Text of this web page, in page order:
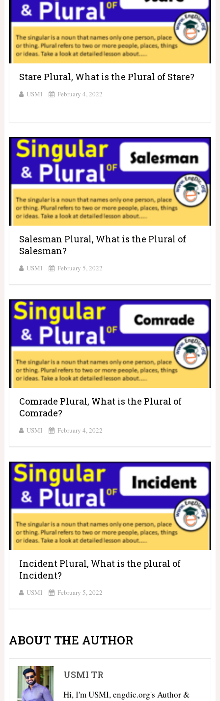
Stare Plural, What is the Plural of Stare?
USMI February 4, 2022
Salesman Plural, What is the Plural of
Salesman?
USMI February 5, 2022
Comrade Plural, What is the Plural of
Comrade?
USMI February 4, 2022
Incident Plural, What is the plural of
Incident?
USMI February 5, 2022
ABOUT THE AUTHOR
USMI TR
Hi, I'm USMI, engdic.org's Author &